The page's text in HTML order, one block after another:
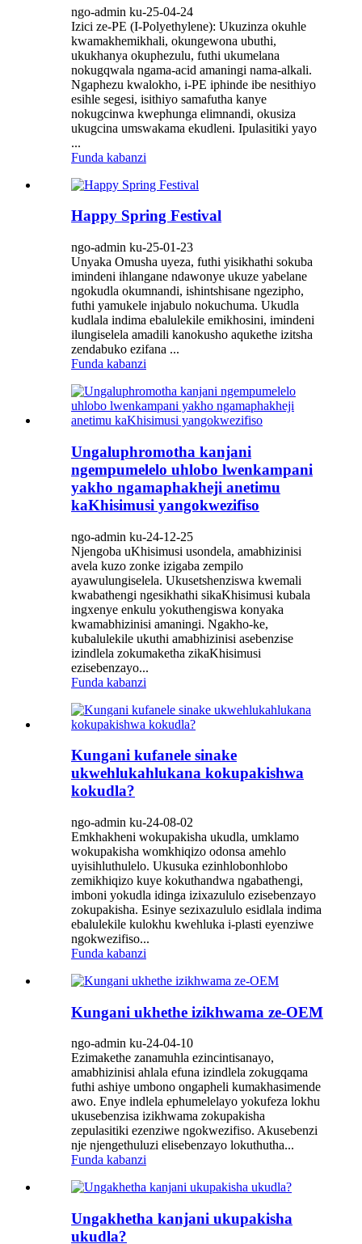
ngo-admin ku-25-04-24
Izici ze-PE (I-Polyethylene): Ukuzinza okuhle
kwamakhemikhali, okungewona ubuthi,
ukukhanya okuphezulu, futhi ukumelana
nokugqwala ngama-acid amaningi nama-alkali.
Ngaphezu kwalokho, i-PE iphinde ibe nesithiyo
esihle segesi, isithiyo samafutha kanye
nokugcinwa kwephunga elimnandi, okusiza
ukugcina umswakama ekudleni. Ipulasitiki yayo
...
Funda kabanzi
Happy Spring Festival
ngo-admin ku-25-01-23
Unyaka Omusha uyeza, futhi yisikhathi sokuba
imindeni ihlangane ndawonye ukuze yabelane
ngokudla okumnandi, ishintshisane ngezipho,
futhi yamukele injabulo nokuchuma. Ukudla
kudlala indima ebalulekile emikhosini, imindeni
ilungiselela amadili kanokusho aqukethe izitsha
zendabuko ezifana ...
Funda kabanzi
Ungaluphromotha kanjani
ngempumelelo uhlobo lwenkampani
yakho ngamaphakheji anetimu
kaKhisimusi yangokwezifiso
ngo-admin ku-24-12-25
Njengoba uKhisimusi usondela, amabhizinisi
avela kuzo zonke izigaba zempilo
ayawulungiselela. Ukusetshenziswa kwemali
kwabathengi ngesikhathi sikaKhisimusi kubala
ingxenye enkulu yokuthengiswa konyaka
kwamabhizinisi amaningi. Ngakho-ke,
kubalulekile ukuthi amabhizinisi asebenzise
izindlela zokumaketha zikaKhisimusi
ezisebenzayo...
Funda kabanzi
Kungani kufanele sinake
ukwehlukahlukana kokupakishwa
kokudla?
ngo-admin ku-24-08-02
Emkhakheni wokupakisha ukudla, umklamo
wokupakisha womkhiqizo odonsa amehlo
uyisihluthulelo. Ukusuka ezinhlobonhlobo
zemikhiqizo kuye kokuthandwa ngabathengi,
imboni yokudla idinga izixazululo ezisebenzayo
zokupakisha. Esinye sezixazululo esidlala indima
ebalulekile kulokhu kwehluka i-plasti eyenziwe
ngokwezifiso...
Funda kabanzi
Kungani ukhethe izikhwama ze-OEM
ngo-admin ku-24-04-10
Ezimakethe zanamuhla ezincintisanayo,
amabhizinisi ahlala efuna izindlela zokugqama
futhi ashiye umbono ongapheli kumakhasimende
awo. Enye indlela ephumelelayo yokufeza lokhu
ukusebenzisa izikhwama zokupakisha
zepulasitiki ezenziwe ngokwezifiso. Akusebenzi
nje njengethuluzi elisebenzayo lokuthutha...
Funda kabanzi
Ungakhetha kanjani ukupakisha
ukudla?